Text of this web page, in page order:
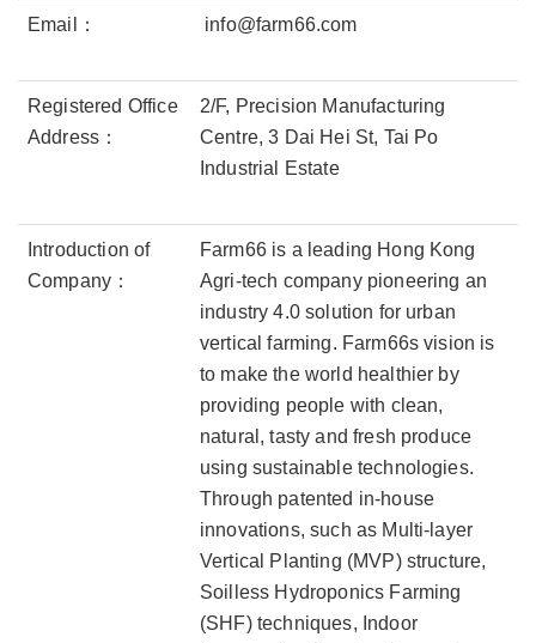
Email： info@farm66.com
Registered Office
Address：
2/F, Precision Manufacturing
Centre, 3 Dai Hei St, Tai Po
Industrial Estate
Introduction of
Company：
Farm66 is a leading Hong Kong
Agri-tech company pioneering an
industry 4.0 solution for urban
vertical farming. Farm66s vision is
to make the world healthier by
providing people with clean,
natural, tasty and fresh produce
using sustainable technologies.
Through patented in-house
innovations, such as Multi-layer
Vertical Planting (MVP) structure,
Soilless Hydroponics Farming
(SHF) techniques, Indoor